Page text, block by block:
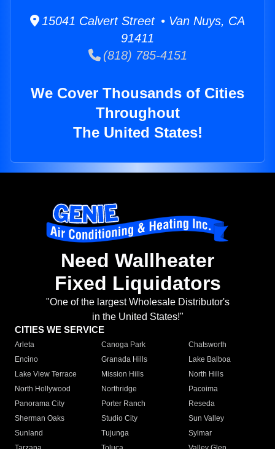
15041 Calvert Street • Van Nuys, CA
91411
(818) 785-4151
We Cover Thousands of Cities
Throughout
The United States!
Need Wallheater
Fixed Liquidators
"One of the largest Wholesale Distributor's
in the United States!"
CITIES WE SERVICE
Arleta Canoga Park
Chatsworth
Encino
Granada Hills
Lake Balboa
Lake View Terrace
Mission Hills
North Hills
North Hollywood
Northridge
Pacoima
Panorama City
Porter Ranch
Reseda
Sherman Oaks
Studio City
Sun Valley
Sunland
Tujunga
Sylmar